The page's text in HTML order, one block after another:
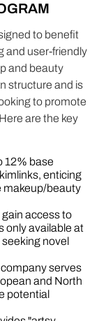
to benefit
and user-friendly
and beauty
structure and is
to promote
are the key
12% base
enticing
makeup/beauty
access to
only available at
novel
serves
and North
potential